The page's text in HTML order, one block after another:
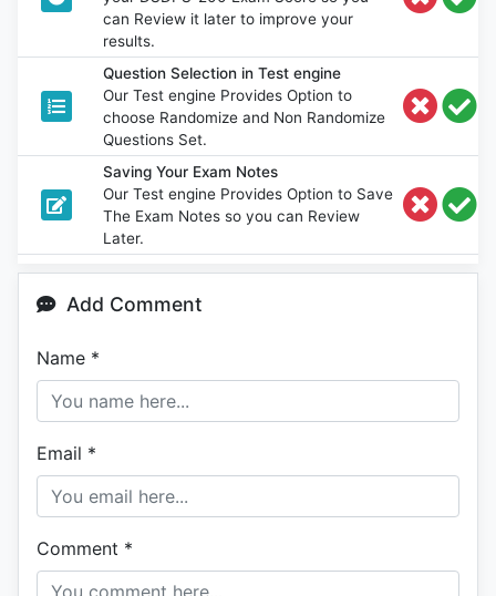
can Review it later to improve your
results.
Question Selection in Test engine
Our Test engine Provides Option to
choose Randomize and Non Randomize
Questions Set.
Saving Your Exam Notes
Our Test engine Provides Option to Save
The Exam Notes so you can Review
Later.
Add Comment
Name *
Email *
Comment *